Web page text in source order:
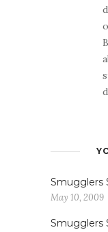
Smugglers
May 10, 2009
Smugglers